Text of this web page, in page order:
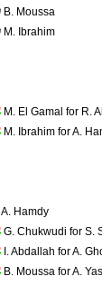
B. Moussa
M. Ibrahim
M. El Gamal for R.
M. Ibrahim for A.
A. Hamdy
G. Chukwudi for S.
I. Abdallah for A.
B. Moussa for A.